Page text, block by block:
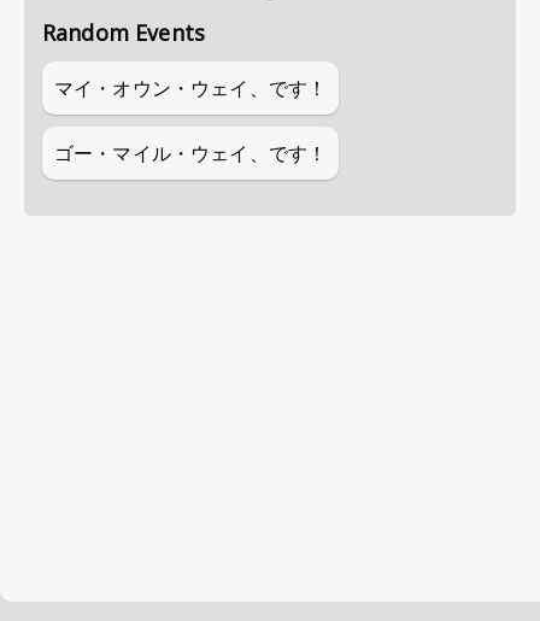
Random Events
マイ・オウン・ウェイ、です！
ゴー・マイル・ウェイ、です！